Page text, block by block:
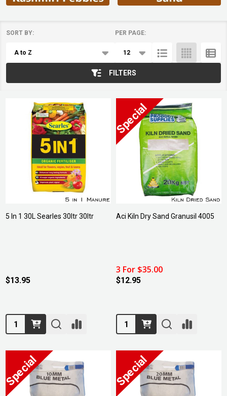
List
SORT BY: PER PAGE:
FILTERS
5 In 1 30L Searles 30ltr 30ltr
$13.95
Quantity:
Aci Kiln Dry Sand Granusil 4005
3 For $35.00
$12.95
Quantity: